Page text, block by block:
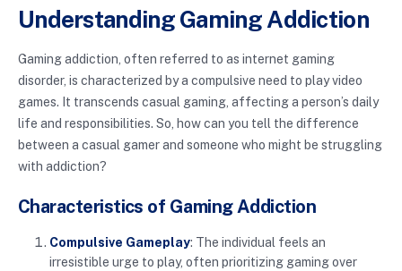
Understanding Gaming Addiction
Gaming addiction, often referred to as internet gaming
disorder, is characterized by a compulsive need to play video
games. It transcends casual gaming, affecting a person’s daily
life and responsibilities. So, how can you tell the difference
between a casual gamer and someone who might be struggling
with addiction?
Characteristics of Gaming Addiction
Compulsive Gameplay: The individual feels an
irresistible urge to play, often prioritizing gaming over